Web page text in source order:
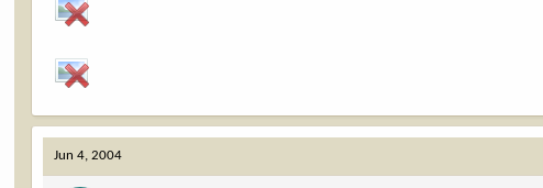
Jun 4, 2004